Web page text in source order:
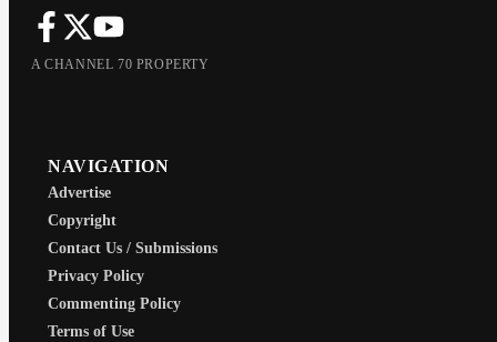
A CHANNEL 70 PROPERTY
NAVIGATION
Advertise
Copyright
Contact Us / Submissions
Privacy Policy
Commenting Policy
Terms of Use